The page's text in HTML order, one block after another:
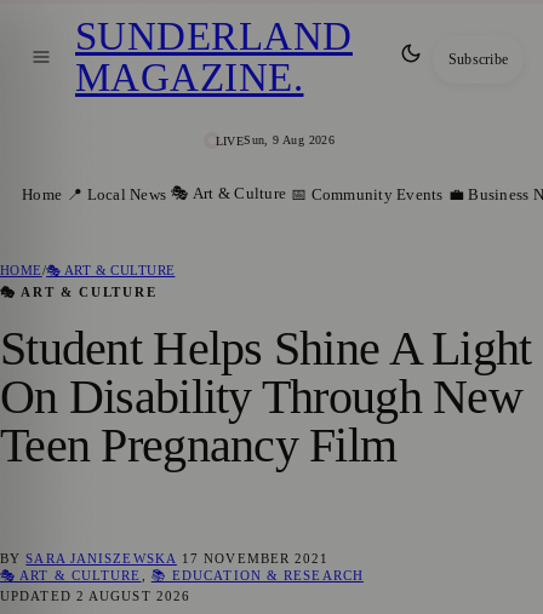
LIVESun, 9 Aug 2026
SUNDERLAND
MAGAZINE. Subscribe
Home 📍 Local News 🎭 Art & Culture 📅 Community Events 💼 Business
HOME/🎭 ART & CULTURE
🎭 ART & CULTURE
Student Helps Shine A Light
On Disability Through New
Teen Pregnancy Film
BYSARA JANISZEWSKA 17 NOVEMBER 2021
🎭 ART & CULTURE
📚 EDUCATION & RESEARCH
UPDATED 2 AUGUST 2026